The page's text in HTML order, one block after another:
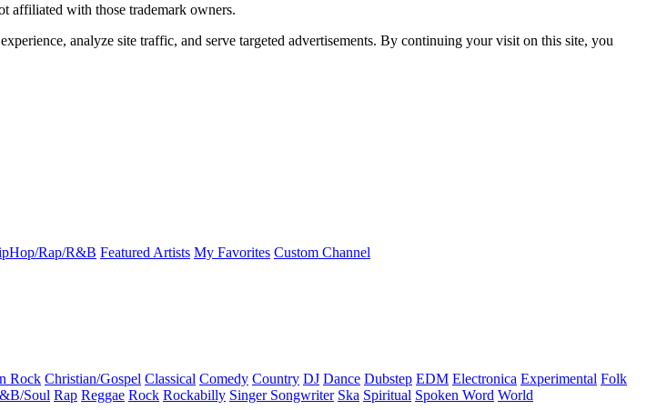
affiliated with those trademark owners.
analyze site traffic, and serve targeted advertisements. By continuing your visit on this site, you
Rap/R&B Featured Artists My Favorites Custom Channel
Rock Christian/Gospel Classical Comedy Country DJ Dance Dubstep EDM Electronica Experimental Folk
Soul Rap Reggae Rock Rockabilly Singer Songwriter Ska Spiritual Spoken Word World